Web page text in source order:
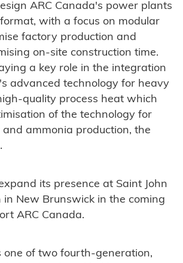
ARC Canada's power plants
with a focus on modular
factory production and
on-site construction time.
a key role in the integration
advanced technology for heavy
quality process heat which
of the technology for
ammonia production, the
its presence at Saint John
in New Brunswick in the coming
ARC Canada.
one of two fourth-generation,